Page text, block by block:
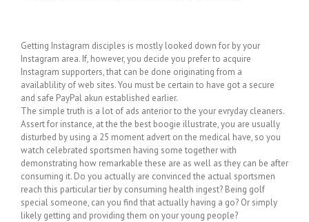
Getting Instagram disciples is mostly looked down for by your
Instagram area. If, however, you decide you prefer to acquire
Instagram supporters, that can be done originating from a
availablility of web sites. You must be certain to have got a secure
and safe PayPal akun established earlier.
The simple truth is a lot of ads anterior to the your evryday cleaners.
Assert for instance, at the the best boogie illustrate, you are usually
disturbed by using a 25 moment advert on the medical have, so you
watch celebrated sportsmen having some together with
demonstrating how remarkable these are as well as they can be after
consuming it. Do you actually are convinced the actual sportsmen
reach this particular tier by consuming health ingest? Being golf
special someone, can you find that actually having a go? Or simply
likely getting and providing them on your young people?